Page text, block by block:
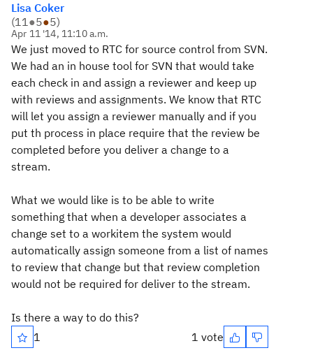
Lisa Coker
(11●5●5)
Apr 11 '14, 11:10 a.m.
We just moved to RTC for source control from SVN.
We had an in house tool for SVN that would take
each check in and assign a reviewer and keep up
with reviews and assignments. We know that RTC
will let you assign a reviewer manually and if you
put th process in place require that the review be
completed before you deliver a change to a
stream.
What we would like is to be able to write
something that when a developer associates a
change set to a workitem the system would
automatically assign someone from a list of names
to review that change but that review completion
would not be required for deliver to the stream.
Is there a way to do this?
1
1 vote